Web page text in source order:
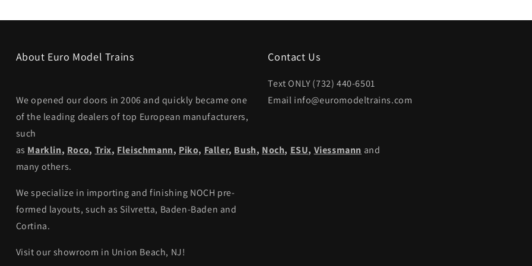
About Euro Model Trains
We opened our doors in 2006 and quickly became one
of the leading dealers of top European manufacturers,
such
as Marklin, Roco, Trix, Fleischmann, Piko, Faller, Bush, Noch, ESU, Viessmann and
many others.
We specialize in importing and finishing NOCH pre-
formed layouts, such as Silvretta, Baden-Baden and
Cortina.
Visit our showroom in Union Beach, NJ!
Contact Us
Text ONLY (732) 440-6501
Email info@euromodeltrains.com